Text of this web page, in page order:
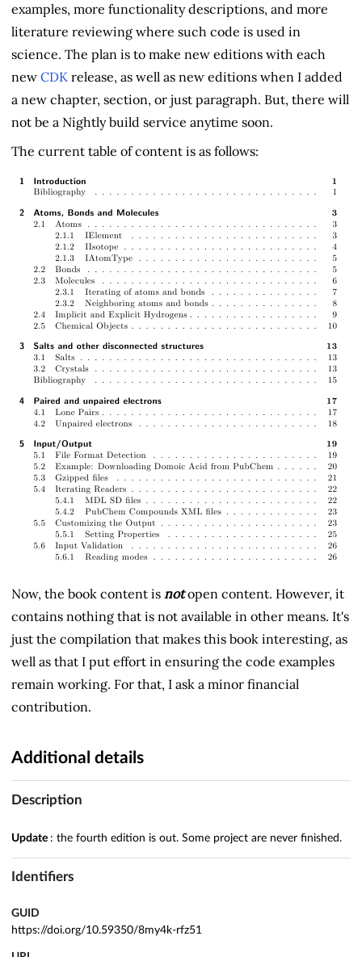
examples, more functionality descriptions, and more
literature reviewing where such code is used in
science. The plan is to make new editions with each
new CDK release, as well as new editions when I added
a new chapter, section, or just paragraph. But, there will
not be a Nightly build service anytime soon.
The current table of content is as follows:
Now, the book content is notopen content. However, it
contains nothing that is not available in other means. It's
just the compilation that makes this book interesting, as
well as that I put effort in ensuring the code examples
remain working. For that, I ask a minor financial
contribution.
Additional details
Description
Update : the fourth edition is out. Some project are never finished.
Identifiers
GUID
https://doi.org/10.59350/8my4k-rfz51